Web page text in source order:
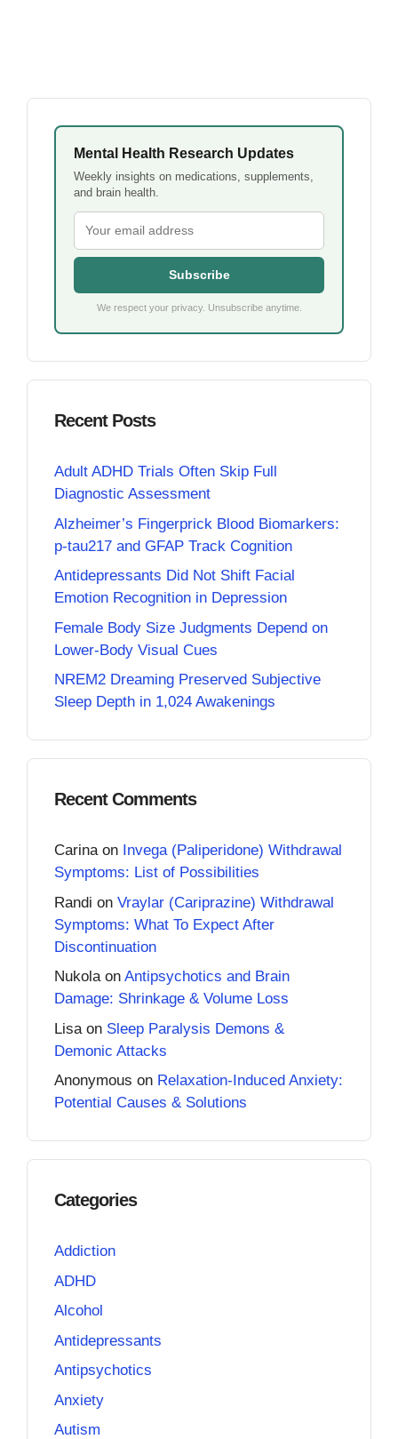
Mental Health Research Updates
Weekly insights on medications, supplements,
and brain health.
Subscribe
We respect your privacy. Unsubscribe anytime.
Recent Posts
Adult ADHD Trials Often Skip Full
Diagnostic Assessment
Alzheimer’s Fingerprick Blood Biomarkers:
p-tau217 and GFAP Track Cognition
Antidepressants Did Not Shift Facial
Emotion Recognition in Depression
Female Body Size Judgments Depend on
Lower-Body Visual Cues
NREM2 Dreaming Preserved Subjective
Sleep Depth in 1,024 Awakenings
Recent Comments
Carinaon Invega (Paliperidone) Withdrawal
Symptoms: List of Possibilities
Randi on Vraylar (Cariprazine) Withdrawal
Symptoms: What To Expect After
Discontinuation
Nukolaon Antipsychotics and Brain
Damage: Shrinkage & Volume Loss
Lisa on Sleep Paralysis Demons &
Demonic Attacks
Anonymous on Relaxation-Induced Anxiety:
Potential Causes & Solutions
Categories
Addiction
ADHD
Alcohol
Antidepressants
Antipsychotics
Anxiety
Autism